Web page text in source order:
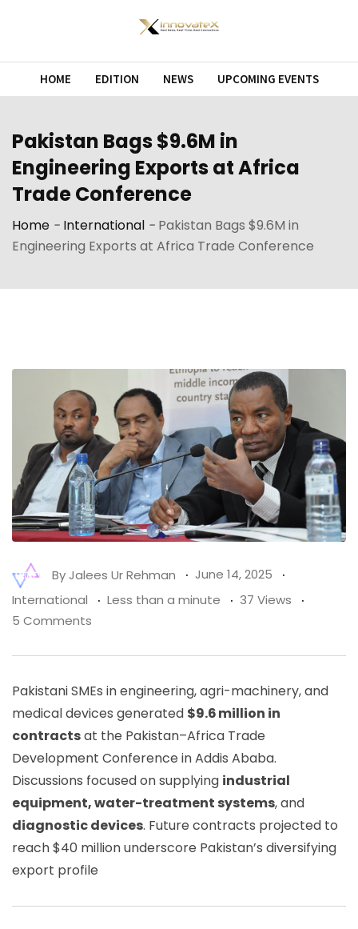
HOME EDITION NEWS UPCOMING EVENTS
Pakistan Bags $9.6M in
Engineering Exports at Africa
Trade Conference
Home - International - Pakistan Bags $9.6M in
Engineering Exports at Africa Trade Conference
ByJalees Ur Rehman
June 14, 2025
International
Less than a minute
37 Views
5 Comments
Pakistani SMEs in engineering, agri-machinery, and
medical devices generated $9.6 million in
contractsat the Pakistan–Africa Trade
Development Conference in Addis Ababa.
Discussions focused on supplying industrial
equipment, water-treatment systems, and
diagnostic devices. Future contracts projected to
reach $40 million underscore Pakistan’s diversifying
export profile